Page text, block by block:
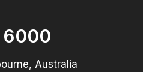
6000
Australia